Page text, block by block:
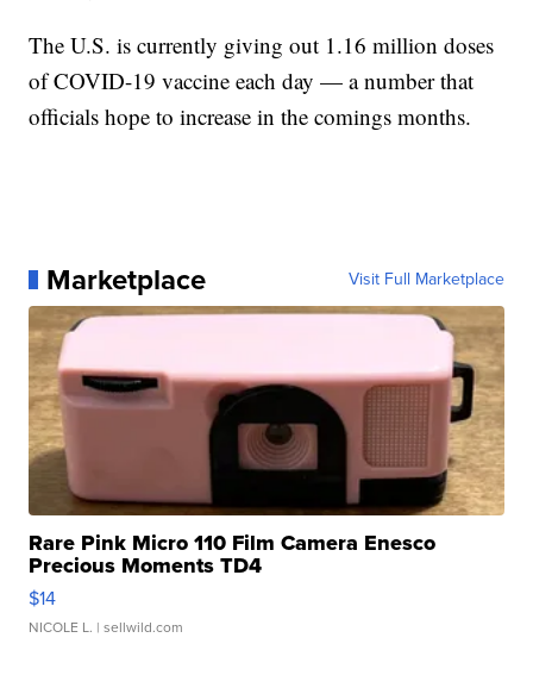
The U.S. is currently giving out 1.16 million doses
of COVID-19 vaccine each day — a number that
officials hope to increase in the comings months.
Marketplace Visit Full Marketplace
Rare Pink Micro 110 Film Camera Enesco
Precious Moments TD4
$14
NICOLE L. | sellwild.com